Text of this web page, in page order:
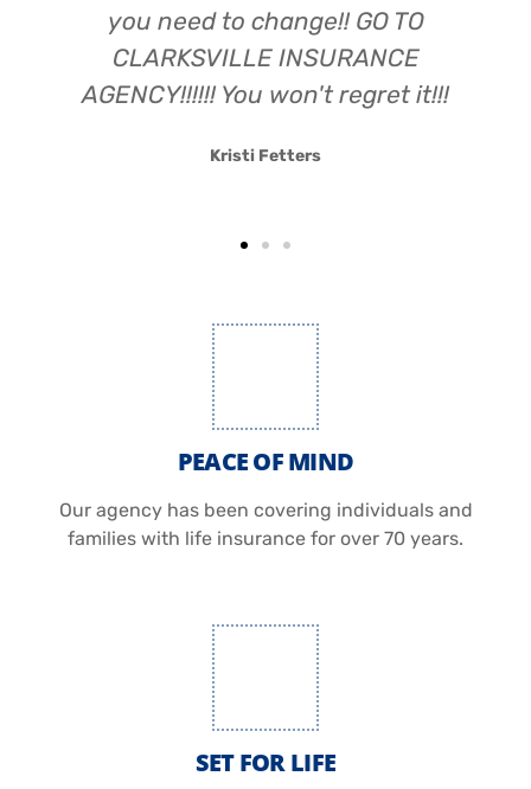
you need to change!! GO TO
CLARKSVILLE INSURANCE
AGENCY!!!!!! You won't regret it!!!
Kristi Fetters
PEACE OF MIND
Our agency has been covering individuals and
families with life insurance for over 70 years.
SET FOR LIFE